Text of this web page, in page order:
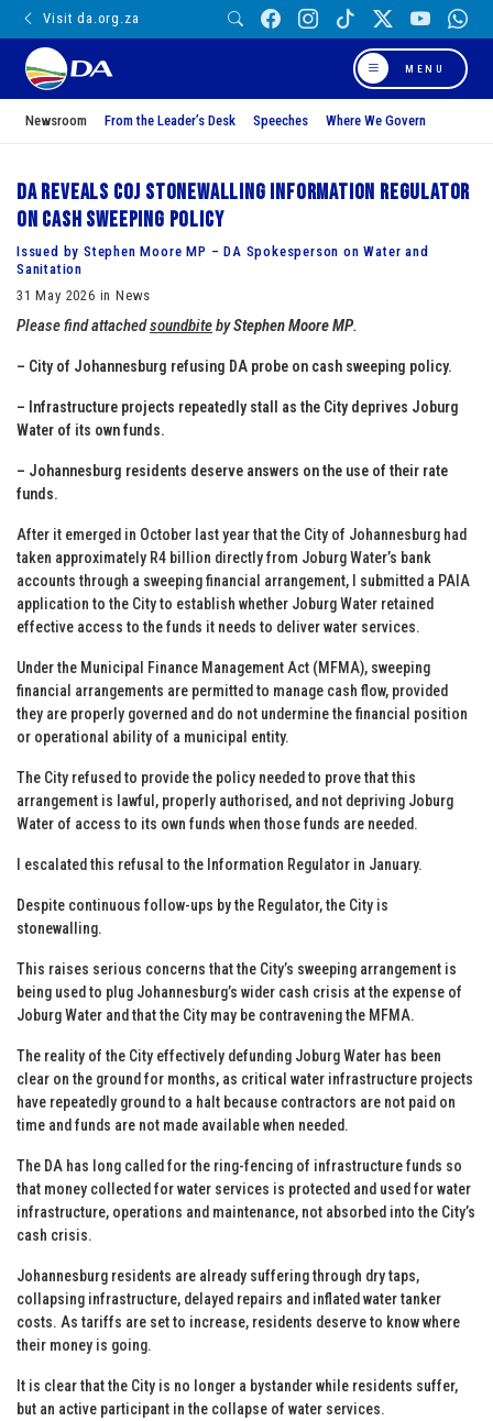
Visit da.org.za
MENU
Newsroom From the Leader’s Desk Speeches Where We Govern
DA reveals CoJ stonewalling Information Regulator
on Cash Sweeping Policy
Issued by Stephen Moore MP – DA Spokesperson on Water and
Sanitation
31 May 2026 in News
Please find attachedsoundbitebyStephen Moore MP.
– City of Johannesburg refusing DA probe on cash sweeping policy.
– ⁠Infrastructure projects repeatedly stall as the City deprives Joburg
Water of its own funds.
– ⁠Johannesburg residents deserve answers on the use of their rate
funds.
After it emerged in October last year that the City of Johannesburg had
taken approximately R4 billion directly from Joburg Water’s bank
accounts through a sweeping financial arrangement, I submitted a PAIA
application to the City to establish whether Joburg Water retained
effective access to the funds it needs to deliver water services.
Under the Municipal Finance Management Act (MFMA), sweeping
financial arrangements are permitted to manage cash flow, provided
they are properly governed and do not undermine the financial position
or operational ability of a municipal entity.
The City refused to provide the policy needed to prove that this
arrangement is lawful, properly authorised, and not depriving Joburg
Water of access to its own funds when those funds are needed.
I escalated this refusal to the Information Regulator in January.
Despite continuous follow-ups by the Regulator, the City is
stonewalling.
This raises serious concerns that the City’s sweeping arrangement is
being used to plug Johannesburg’s wider cash crisis at the expense of
Joburg Water and that the City may be contravening the MFMA.
The reality of the City effectively defunding Joburg Water has been
clear on the ground for months, as critical water infrastructure projects
have repeatedly ground to a halt because contractors are not paid on
time and funds are not made available when needed.
The DA has long called for the ring-fencing of infrastructure funds so
that money collected for water services is protected and used for water
infrastructure, operations and maintenance, not absorbed into the City’s
cash crisis.
Johannesburg residents are already suffering through dry taps,
collapsing infrastructure, delayed repairs and inflated water tanker
costs. As tariffs are set to increase, residents deserve to know where
their money is going.
It is clear that the City is no longer a bystander while residents suffer,
but an active participant in the collapse of water services.